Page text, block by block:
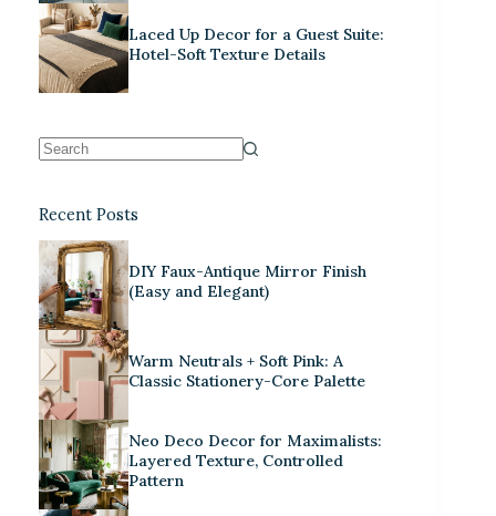
Laced Up Decor for a Guest Suite:
Hotel-Soft Texture Details
Recent Posts
DIY Faux-Antique Mirror Finish
(Easy and Elegant)
Warm Neutrals + Soft Pink: A
Classic Stationery-Core Palette
Neo Deco Decor for Maximalists:
Layered Texture, Controlled
Pattern